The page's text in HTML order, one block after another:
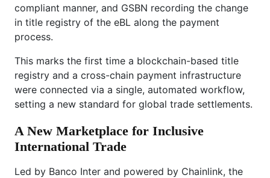
compliant manner, and GSBN recording the change
in title registry of the eBL along the payment
process.
This marks the first time a blockchain-based title
registry and a cross-chain payment infrastructure
were connected via a single, automated workflow,
setting a new standard for global trade settlements.
A New Marketplace for Inclusive
International Trade
Led by Banco Inter and powered by Chainlink, the